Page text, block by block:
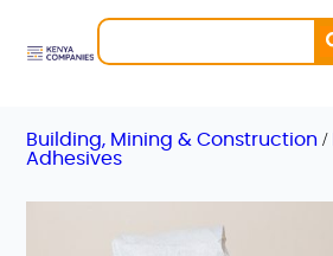
Building, Mining & Construction/
Adhesives